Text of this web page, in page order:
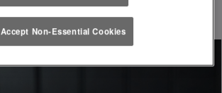
Accept Non-Essential Cookies